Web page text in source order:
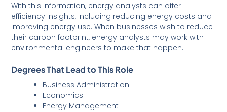
With this information, energy analysts can offer
efficiency insights, including reducing energy costs and
improving energy use. When businesses wish to reduce
their carbon footprint, energy analysts may work with
environmental engineers to make that happen.
Degrees That Lead to This Role
Business Administration
Economics
Energy Management